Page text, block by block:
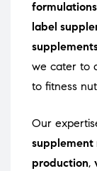
formulations
label
we cater to
to fitness
Our
supplement
production,